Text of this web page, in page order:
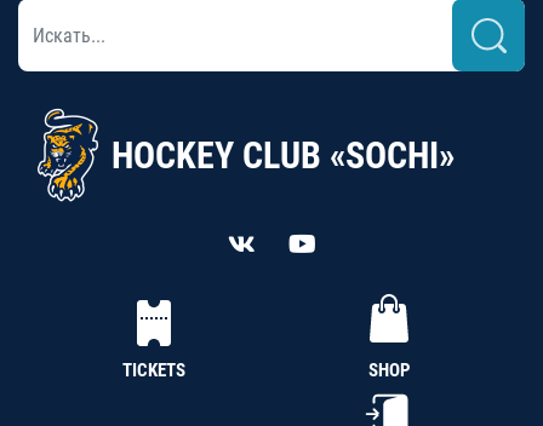
HOCKEY CLUB «SOCHI»
TICKETS SHOP